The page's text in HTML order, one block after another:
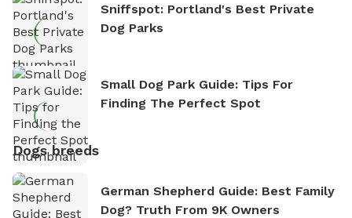
Sniffspot: Portland's Best Private
Dog Parks
Small Dog Park Guide: Tips For
Finding The Perfect Spot
Dogs breeds
German Shepherd Guide: Best Family
Dog? Truth From 9K Owners